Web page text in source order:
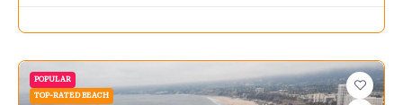
POPULAR
TOP-RATED BEACH